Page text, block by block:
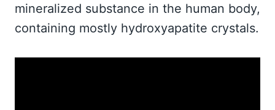
mineralized substance in the human body,
containing mostly hydroxyapatite crystals.